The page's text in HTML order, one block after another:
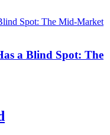
a Blind Spot: The